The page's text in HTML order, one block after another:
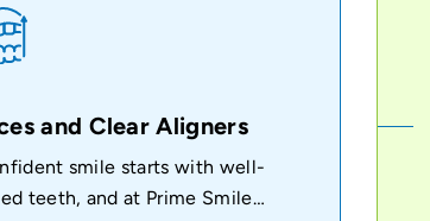
and Clear Aligners
smile starts with well-
teeth, and at Prime Smile